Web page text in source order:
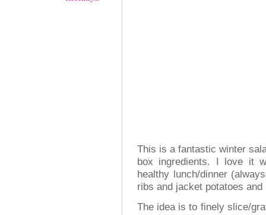
This is a fantastic winter
box ingredients. I love it
healthy lunch/dinner
ribs and jacket potatoes
The idea is to finely slice/